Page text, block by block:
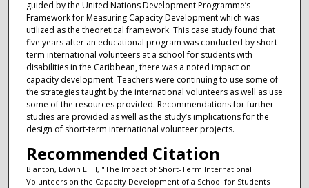
guided by the United Nations Development Programme’s
Framework for Measuring Capacity Development which was
utilized as the theoretical framework. This case study found that
five years after an educational program was conducted by short-
term international volunteers at a school for students with
disabilities in the Caribbean, there was a noted impact on
capacity development. Teachers were continuing to use some of
the strategies taught by the international volunteers as well as use
some of the resources provided. Recommendations for further
studies are provided as well as the study’s implications for the
design of short-term international volunteer projects.
Recommended Citation
Blanton, Edwin L. III, "The Impact of Short-Term International
Volunteers on the Capacity Development of a School for Students